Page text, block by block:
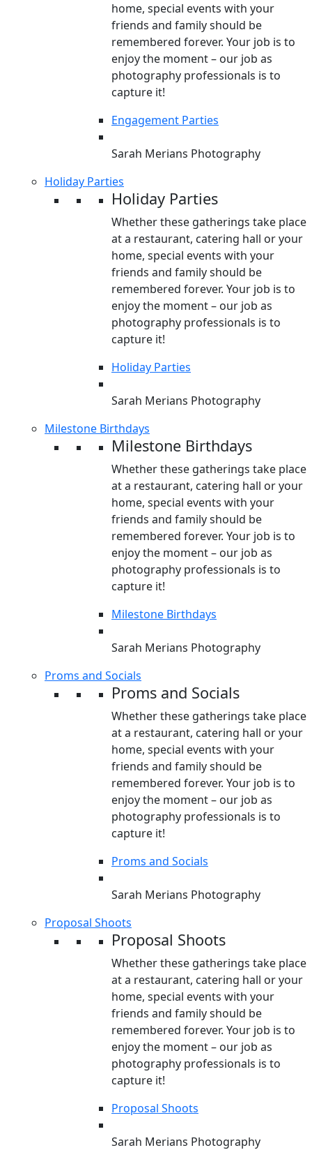
home, special events with your
friends and family should be
remembered forever. Your job is to
enjoy the moment – our job as
photography professionals is to
capture it!
Engagement Parties
Sarah Merians Photography
Holiday Parties
Holiday Parties
Whether these gatherings take place
at a restaurant, catering hall or your
home, special events with your
friends and family should be
remembered forever. Your job is to
enjoy the moment – our job as
photography professionals is to
capture it!
Holiday Parties
Sarah Merians Photography
Milestone Birthdays
Milestone Birthdays
Whether these gatherings take place
at a restaurant, catering hall or your
home, special events with your
friends and family should be
remembered forever. Your job is to
enjoy the moment – our job as
photography professionals is to
capture it!
Milestone Birthdays
Sarah Merians Photography
Proms and Socials
Proms and Socials
Whether these gatherings take place
at a restaurant, catering hall or your
home, special events with your
friends and family should be
remembered forever. Your job is to
enjoy the moment – our job as
photography professionals is to
capture it!
Proms and Socials
Sarah Merians Photography
Proposal Shoots
Proposal Shoots
Whether these gatherings take place
at a restaurant, catering hall or your
home, special events with your
friends and family should be
remembered forever. Your job is to
enjoy the moment – our job as
photography professionals is to
capture it!
Proposal Shoots
Sarah Merians Photography